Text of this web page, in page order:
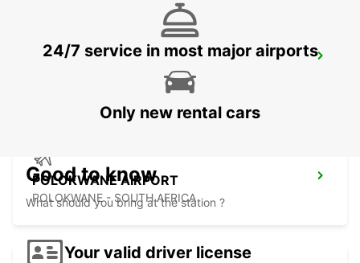
POLOKWANE DOWNTOWN
LIMPOPO - SOUTH AFRICA
POLOKWANE AIRPORT
POLOKWANE - SOUTH AFRICA
24/7 service in most major airports
Only new rental cars
Good to know
What should you bring at the station ?
Your valid driver license